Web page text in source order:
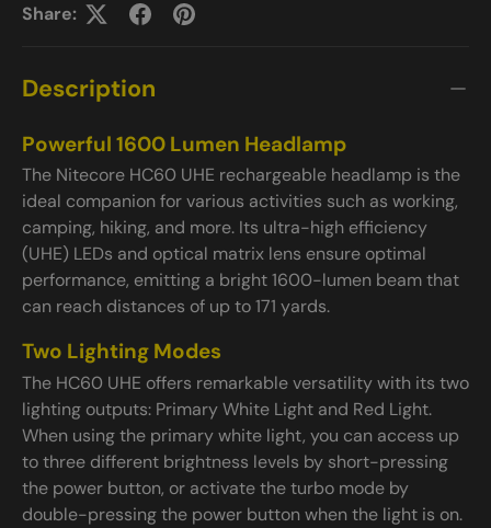
Share:
Description
Powerful 1600 Lumen Headlamp
The Nitecore HC60 UHE rechargeable headlamp is the
ideal companion for various activities such as working,
camping, hiking, and more. Its ultra-high efficiency
(UHE) LEDs and optical matrix lens ensure optimal
performance, emitting a bright 1600-lumen beam that
can reach distances of up to 171 yards.
Two Lighting Modes
The HC60 UHE offers remarkable versatility with its two
lighting outputs: Primary White Light and Red Light.
When using the primary white light, you can access up
to three different brightness levels by short-pressing
the power button, or activate the turbo mode by
double-pressing the power button when the light is on.